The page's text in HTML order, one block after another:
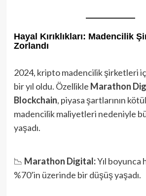
Hayal Kırıklıkları: Madencilik
Zorlandı
2024, kripto madencilik şirketleri
bir yıl oldu. Özellikle Marathon
Blockchain, piyasa şartlarının
madencilik maliyetleri nedeniyle
yaşadı.
📉 Marathon Digital:Yıl boyunca
%70’in üzerinde bir düşüş yaşadı.